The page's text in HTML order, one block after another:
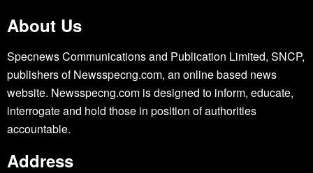
About Us
Specnews Communications and Publication Limited, SNCP,
publishers of Newsspecng.com, an online based news
website. Newsspecng.com is designed to inform, educate,
interrogate and hold those in position of authorities
accountable.
Address